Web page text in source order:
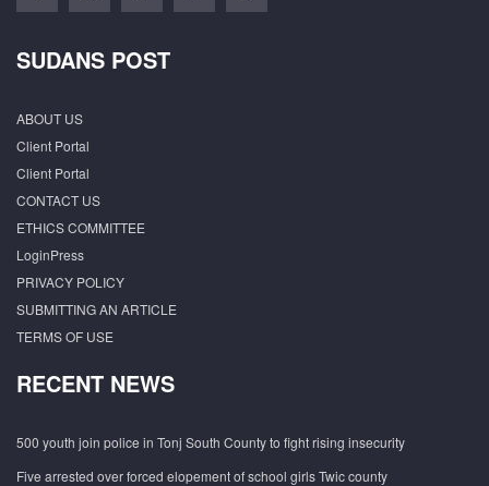
SUDANS POST
ABOUT US
Client Portal
Client Portal
CONTACT US
ETHICS COMMITTEE
LoginPress
PRIVACY POLICY
SUBMITTING AN ARTICLE
TERMS OF USE
RECENT NEWS
500 youth join police in Tonj South County to fight rising insecurity
Five arrested over forced elopement of school girls Twic county